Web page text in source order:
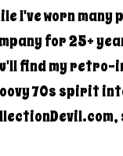
I've worn
for 25+
find my retro-
70s spirit